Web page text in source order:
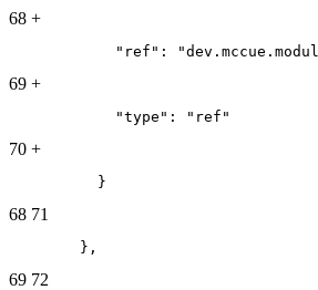
68 +
"ref":
69 +
            "type": "ref"
70 +
          }
68 71
        },
69 72